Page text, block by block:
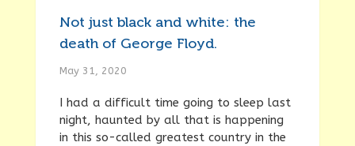
Not just black and white: the
death of George Floyd.
May 31, 2020
I had a difficult time going to sleep last
night, haunted by all that is happening
in this so-called greatest country in the